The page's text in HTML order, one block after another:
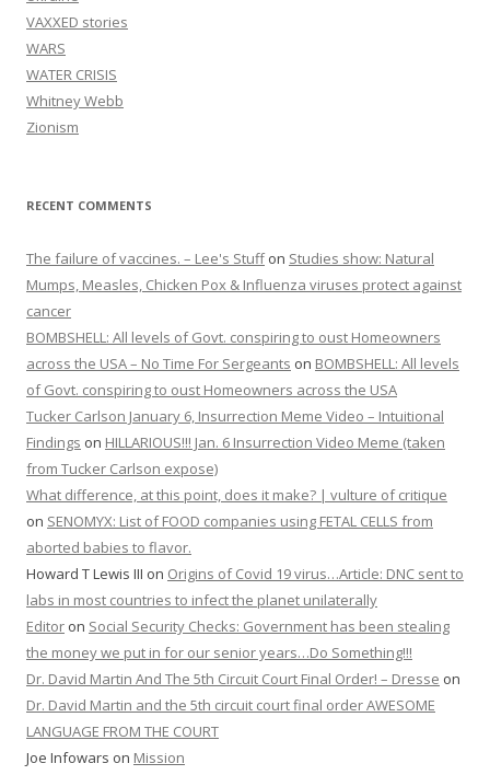
RECENT COMMENTS
The failure of vaccines. – Lee's Stuff
Mumps, Measles, Chicken Pox & Influenza viruses protect against
cancer
FindingsonHILLARIOUS!!! Jan. 6 Insurrection Video Meme (taken
from Tucker Carlson expose)
What difference, at this point, does it make? | vulture of critique
onSENOMYX: List of FOOD companies using FETAL CELLS from
aborted babies to flavor.
Howard T Lewis IIIonOrigins of Covid 19 virus…Article: DNC sent to
labs in most countries to infect the planet unilaterally
EditoronSocial Security Checks: Government has been stealing
the money we put in for our senior years…Do Something!!!
Dr. David Martin And The 5th Circuit Court Final Order! – Dresseon
Dr. David Martin and the 5th circuit court final order AWESOME
LANGUAGE FROM THE COURT
Joe Infowarson Mission
Vicktorya StoneonSocial Security Checks: Government has been
stealing the money we put in for our senior years…Do
Something!!!
Tony RyanonSocial Security Checks: Government has been
stealing the money we put in for our senior years…Do
Something!!!